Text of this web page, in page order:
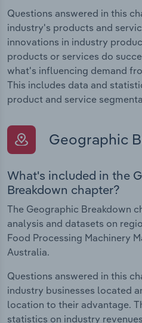
Questions answered in this
industry's products and
innovations in industry
products or services do
what's influencing demand
This includes data and
product and service
Geographic
What's included in the
Breakdown chapter?
The Geographic Breakdown
analysis and datasets on
Food Processing Machinery
Australia.
Questions answered in this
industry businesses located
location to their advantage.
statistics on industry